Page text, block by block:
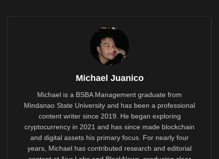
Michael Juanico
Michael is a BSBA Management graduate from
Mindanao State University and has been a professional
content writer since 2019. He began exploring
cryptocurrency in 2021 and has since made blockchain
and digital assets his primary focus. For nearly four
years, Michael has contributed research and editorial